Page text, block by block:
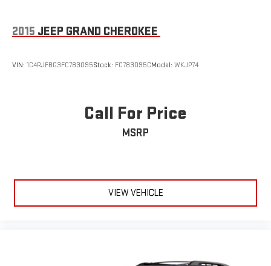
2015 JEEP GRAND CHEROKEE
VIN: 1C4RJFBG3FC783095Stock: FC783095CModel: WKJP74
Call For Price
MSRP
VIEW VEHICLE